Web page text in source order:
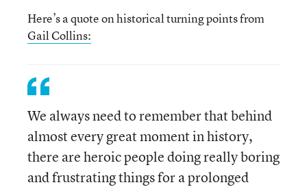
Here’s a quote on historical turning points from
Gail Collins:
We always need to remember that behind
almost every great moment in history,
there are heroic people doing really boring
and frustrating things for a prolonged